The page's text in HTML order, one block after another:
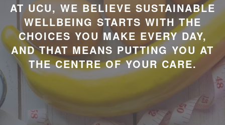
AT UCU, WE BELIEVE SUSTAINABLE
WELLBEING STARTS WITH THE
CHOICES YOU MAKE EVERY DAY,
AND THAT MEANS PUTTING YOU AT
THE CENTRE OF YOUR CARE.